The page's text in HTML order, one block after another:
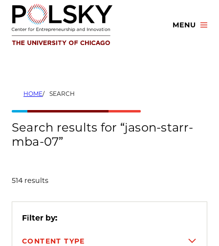
Skip
content
MENU
HOME SEARCH
Search results for “jason-starr-
mba-07”
514 results
Filter by:
CONTENT TYPE